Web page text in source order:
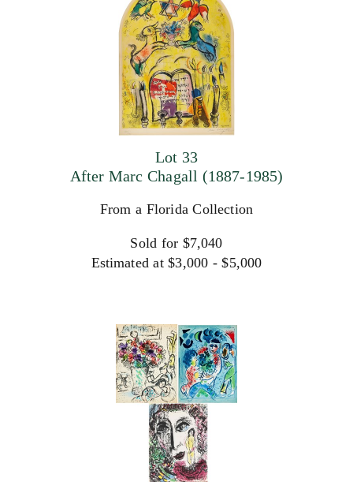
Lot 33
After Marc Chagall (1887-1985)
From a Florida Collection
Sold for $7,040
Estimated at $3,000 - $5,000